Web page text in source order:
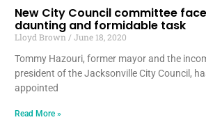
New City Council committee
daunting and formidable task
Lloyd Brown
June 18, 2020
Tommy Hazouri, former mayor and the
president of the Jacksonville City Council,
appointed
Read More »